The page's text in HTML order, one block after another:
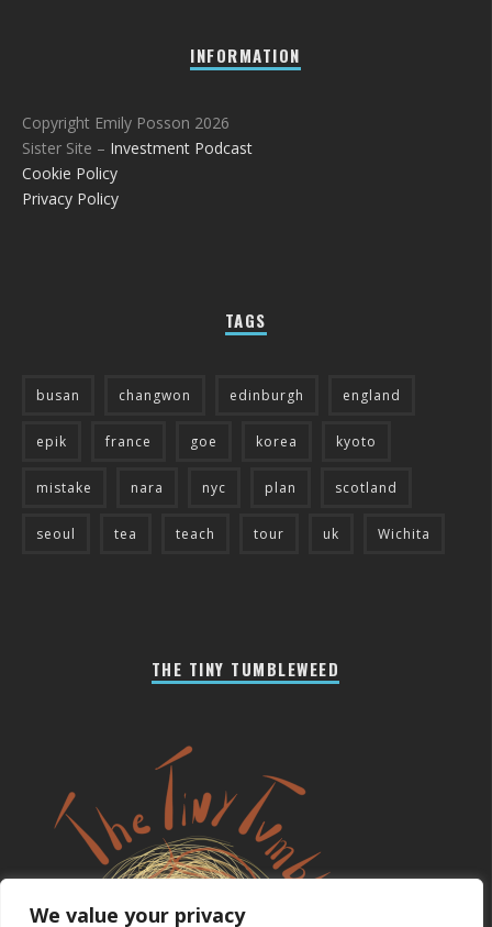
We value your privacy
INFORMATION
Copyright Emily Posson 2026
Sister Site – Investment Podcast
Cookie Policy
Privacy Policy
TAGS
busan changwon edinburgh england
epik france goe korea kyoto
mistake nara nyc plan scotland
seoul tea teach tour uk Wichita
THE TINY TUMBLEWEED